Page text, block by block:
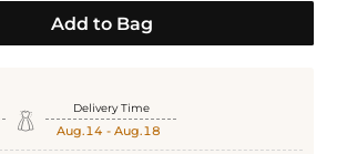
Add to Bag
 Delivery Time
Aug.14 - Aug.18